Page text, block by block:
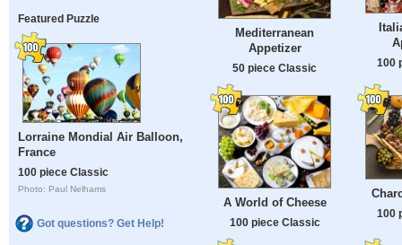
Featured Puzzle
Lorraine Mondial Air Balloon,
France
100 piece Classic
Photo: Paul Nelhams
Got questions? Get Help!
Mediterranean
Appetizer
50 piece Classic
100
A World of Cheese
100 piece Classic
100